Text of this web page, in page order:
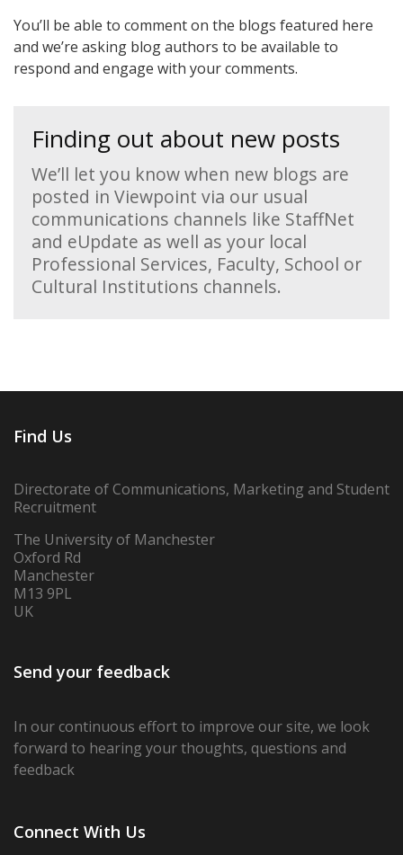
You’ll be able to comment on the blogs featured here
and we’re asking blog authors to be available to
respond and engage with your comments.
Finding out about new posts
We’ll let you know when new blogs are
posted in Viewpoint via our usual
communications channels like StaffNet
and eUpdate as well as your local
Professional Services, Faculty, School or
Cultural Institutions channels.
Find Us
Directorate of Communications, Marketing and Student
Recruitment
The University of Manchester
Oxford Rd
Manchester
M13 9PL
UK
Send your feedback
In our continuous effort to improve our site, we look
forward to hearing your thoughts, questions and
feedback
Connect With Us